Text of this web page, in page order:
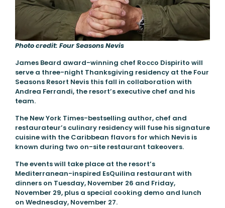
Photo credit: Four Seasons Nevis
James Beard award-winning chef Rocco Dispirito will
serve a three-night Thanksgiving residency at the Four
Seasons Resort Nevis this fall in collaboration with
Andrea Ferrandi, the resort’s executive chef and his
team.
The New York Times-bestselling author, chef and
restaurateur’s culinary residency will fuse his signature
cuisine with the Caribbean flavors for which Nevis is
known during two on-site restaurant takeovers.
The events will take place at the resort’s
Mediterranean-inspired EsQuilina restaurant with
dinners on Tuesday, November 26 and Friday,
November 29, plus a special cooking demo and lunch
on Wednesday, November 27.